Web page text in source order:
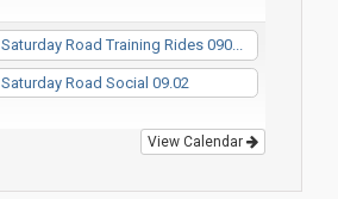
Saturday Road Training Rides 090...
Saturday Road Social 09.02
View Calendar